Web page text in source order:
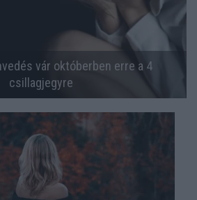
vár októberben erre a 4
csillagjegyre